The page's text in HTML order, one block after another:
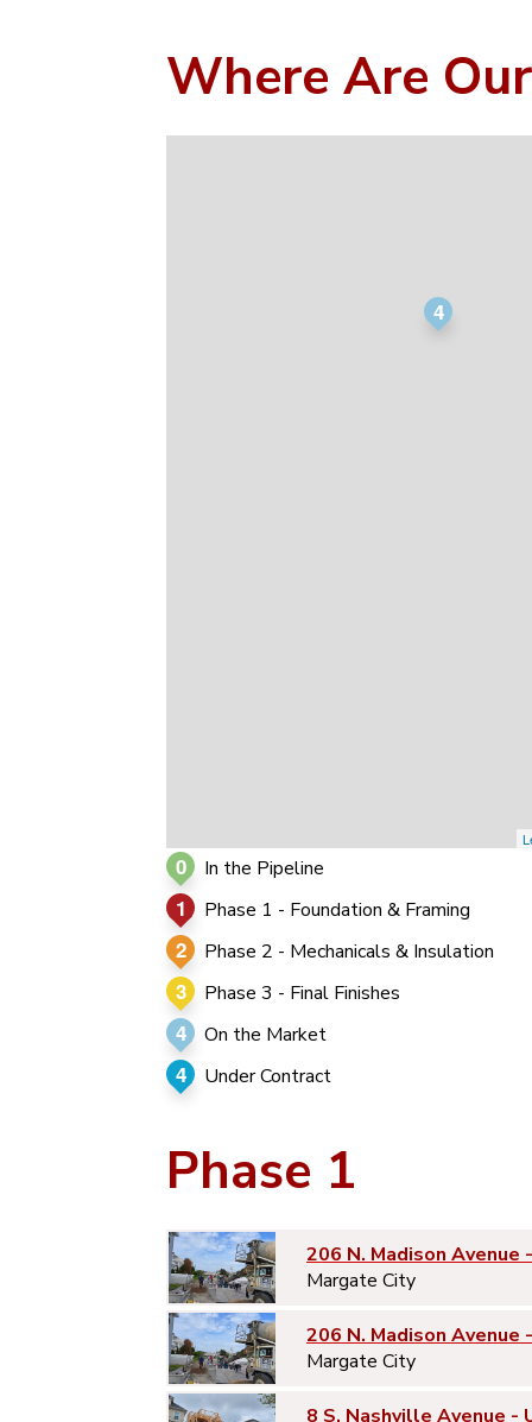
Where Are
4
0 In the Pipeline
1 Phase 1 - Foundation & Framing
2 Phase 2 - Mechanicals & Insulation
3 Phase 3 - Final Finishes
4 On the Market
4 Under Contract
Phase 1
206 N. Madison Avenue
Margate City
206 N. Madison Avenue
Margate City
8 S. Nashville Avenue -